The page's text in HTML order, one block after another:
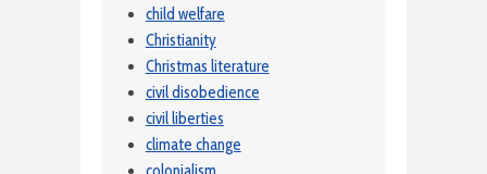
child welfare
Christianity
Christmas literature
civil disobedience
civil liberties
climate change